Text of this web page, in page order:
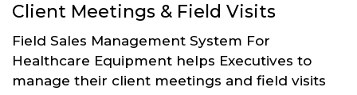
Client Meetings & Field Visits
Field Sales Management System For
Healthcare Equipment helps Executives to
manage their client meetings and field visits